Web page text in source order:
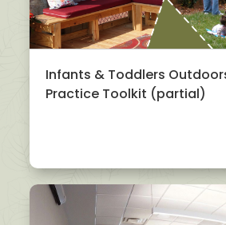
Infants & Toddlers
Practice Toolkit (partial)